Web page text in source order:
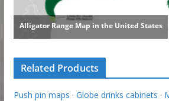
Related Products
Push pin maps · Globe drinks cabinets ·